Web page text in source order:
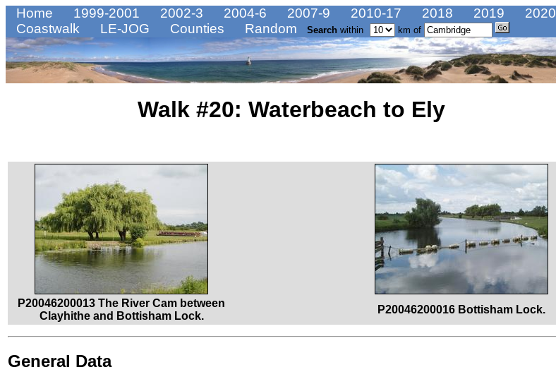
Home 1999-2001 2002-3 2004-6 2007-9 2010-17 2018 2019
2020
Coastwalk
LE-JOG Counties Random Search within km of
Walk #20: Waterbeach to Ely
P20046200013 The River Cam between
Clayhithe and Bottisham Lock.
P20046200016 Bottisham Lock.
General Data